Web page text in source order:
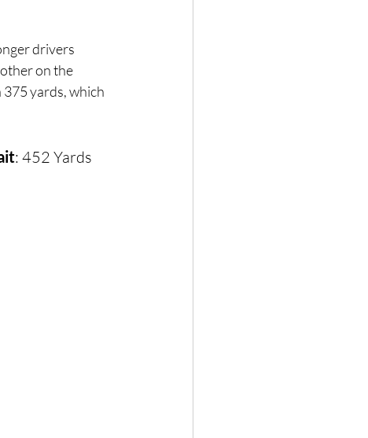
drivers
on the
yards, which
: 452 Yards